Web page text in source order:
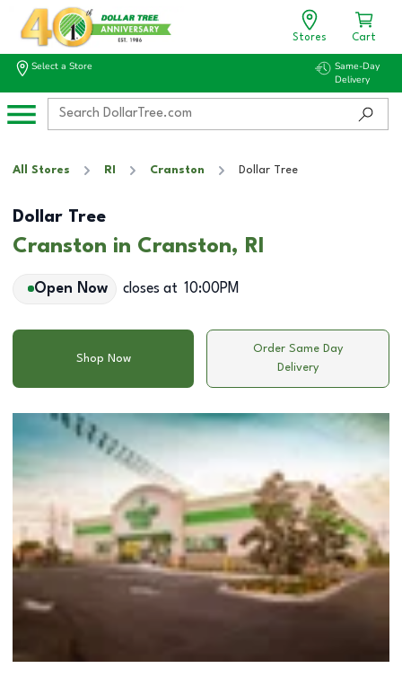
Stores Cart
Select a Store
Same-Day
Delivery
All Stores RI Cranston Dollar Tree
Dollar Tree
Cranston in Cranston, RI
Open Now closes at 10:00PM
Shop Now
Order Same Day
Delivery